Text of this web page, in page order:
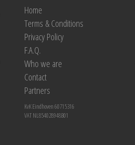
Home
Terms & Conditions
Privacy Policy
F.A.Q.
Who we are
Contact
Partners
KvK Eindhoven 60715316
VAT NL854028948B01